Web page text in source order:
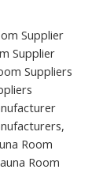
Supplier
Supplier
Suppliers
Room
Room